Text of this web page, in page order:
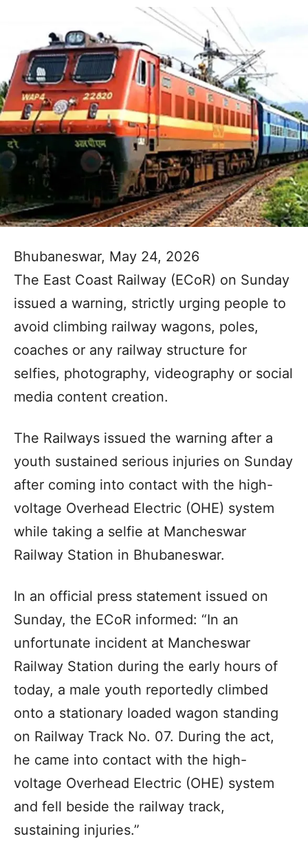
Bhubaneswar, May 24, 2026
The East Coast Railway (ECoR) on Sunday
issued a warning, strictly urging people to
avoid climbing railway wagons, poles,
coaches or any railway structure for
selfies, photography, videography or social
media content creation.
The Railways issued the warning after a
youth sustained serious injuries on Sunday
after coming into contact with the high-
voltage Overhead Electric (OHE) system
while taking a selfie at Mancheswar
Railway Station in Bhubaneswar.
In an official press statement issued on
Sunday, the ECoR informed: “In an
unfortunate incident at Mancheswar
Railway Station during the early hours of
today, a male youth reportedly climbed
onto a stationary loaded wagon standing
on Railway Track No. 07. During the act,
he came into contact with the high-
voltage Overhead Electric (OHE) system
and fell beside the railway track,
sustaining injuries.”